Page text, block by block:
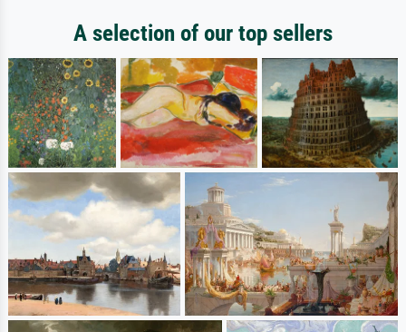
A selection of our top sellers